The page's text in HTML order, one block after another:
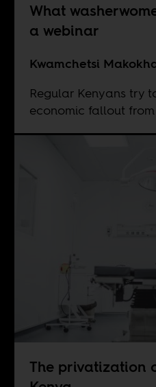
What
a webinar
Kwamchetsi
Regular Kenyans try
economic fallout
The privatization